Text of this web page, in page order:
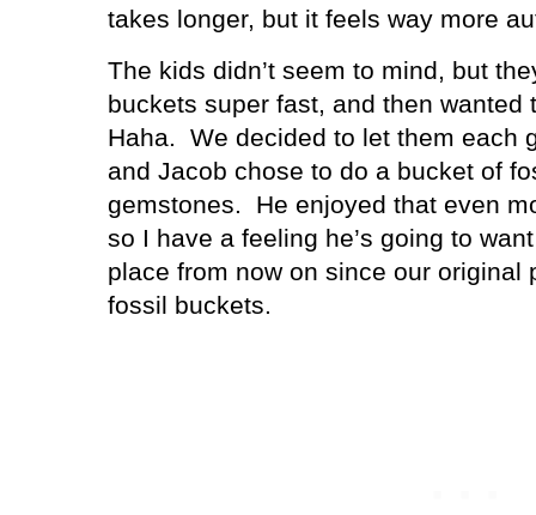
takes longer, but it feels way more
The kids didn’t seem to mind, but
buckets super fast, and then wanted
Haha.
We decided to let them each
and Jacob chose to do a bucket of
gemstones.
He enjoyed that even
so I have a feeling he’s going to
place from now on since our original
fossil buckets.